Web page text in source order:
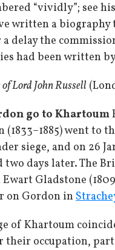
“vividly”; see his
written a
delay the
had been written by
Lord John Russell
go to Khartoum
(1833–1885) went
siege, and on 26
days later. The
Gladstone
on Gordon in
of Khartoum
their occupation,